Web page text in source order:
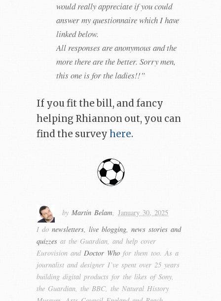
would really appreciate if you could
answer my questionnaire which I have
linked below.
All responses are anonymous and the
more there are the better. Sorry men,
this one is for the ladies!!”
If you fit the bill, and fancy
helping Rhiannon out, you can
find the survey here.
by Martin Belam January 30, 2025
I do newsletters, live blogging, news stories and
quizzes at the Guardian, and help cover
Eurovision and Doctor Who for them too. As a
journalist and designer I’ve spent over 25 years
building digital products for the likes of Sony,
the Guardian, the BBC, the Natural History